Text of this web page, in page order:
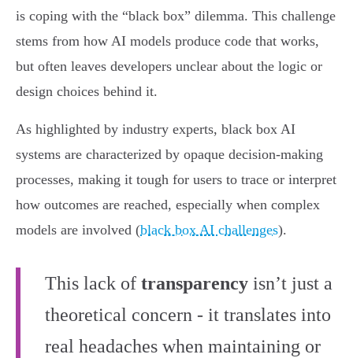
is coping with the “black box” dilemma. This challenge
stems from how AI models produce code that works,
but often leaves developers unclear about the logic or
design choices behind it.
As highlighted by industry experts, black box AI
systems are characterized by opaque decision-making
processes, making it tough for users to trace or interpret
how outcomes are reached, especially when complex
models are involved (black box AI challenges).
This lack of transparency isn’t just a
theoretical concern - it translates into
real headaches when maintaining or